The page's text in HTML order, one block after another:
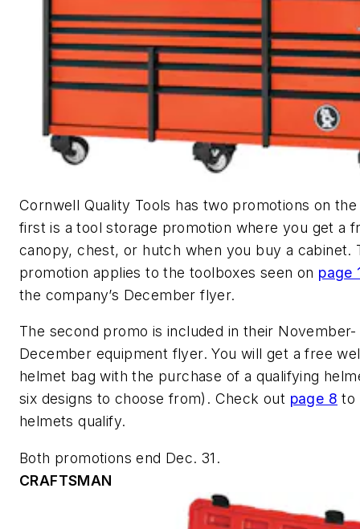
Cornwell Quality Tools has two promotions on
first is atool storage promotion where you get a
canopy, chest, or hutch when you buy a cabinet.
promotion applies to the toolboxes seen on page
the company’s December flyer.
The second promo is included in their November-
December equipment flyer. You will get a free
helmet bag with the purchase of a qualifying
six designs to choose from). Check out page 8 to
helmets qualify.
Both promotions end Dec. 31.
CRAFTSMAN